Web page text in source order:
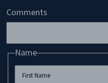
Comments
Name